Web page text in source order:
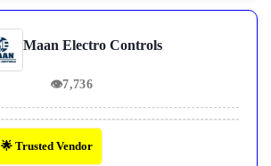
Maan Electro Controls
👁7,736
🌟 Trusted Vendor